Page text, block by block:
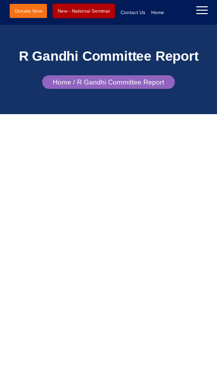
Donate Now New - National Seminar Contact Us Home
R Gandhi Committee Report
Home / R Gandhi Committee Report